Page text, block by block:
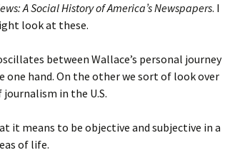
A Social History of America’s Newspapers. I
look at these.
between Wallace’s personal journey
hand. On the other we sort of look over
in the U.S.
it means to be objective and subjective in a
of life.